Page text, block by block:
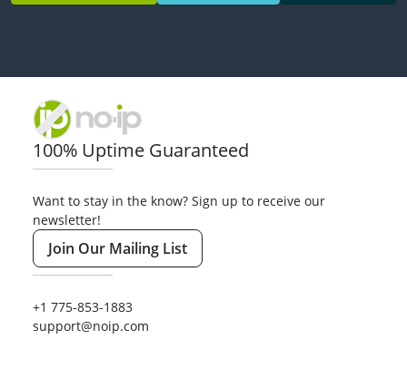
100% Uptime Guaranteed
Want to stay in the know? Sign up to receive our
newsletter!
Join Our Mailing List
+1 775-853-1883
support@noip.com